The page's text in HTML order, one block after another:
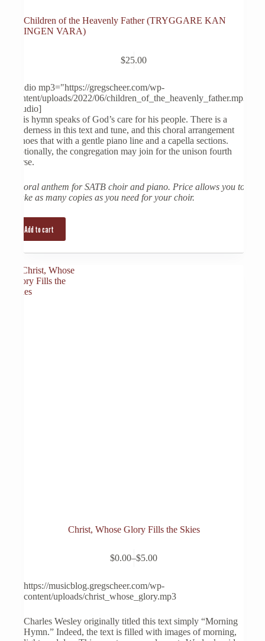
Children of the Heavenly Father (TRYGGARE KAN
INGEN VARA)
$25.00
[audio mp3="https://gregscheer.com/wp-
content/uploads/2022/06/children_of_the_heavenly_father.mp3"]
[/audio]
This hymn speaks of God’s care for his people. There is a
tenderness in this text and tune, and this choral arrangement
echoes that with a gentle piano line and a capella sections.
Optionally, the congregation may join for the unison fourth
verse.
Choral anthem for SATB choir and piano. Price allows you to
make as many copies as you need for your choir.
Add to cart
Christ, Whose Glory Fills the Skies
$0.00–$5.00
Price
$0.00
through
multiple
variants.
The
may
https://musicblog.gregscheer.com/wp-
content/uploads/christ_whose_glory.mp3
Charles Wesley originally titled this text simply “Morning
Hymn.” Indeed, the text is filled with images of morning,